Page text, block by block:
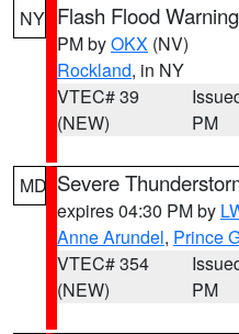
NY Flash Flood Warning
PM byOKX (NV)
Rockland, in NY
VTEC# 39
(NEW)
PM
MD Severe
expires 04:30 PM by
Anne Arundel, Prince
VTEC# 354
(NEW)
PM